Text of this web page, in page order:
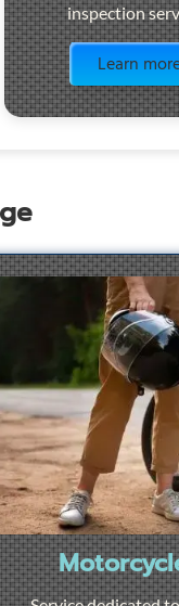
inspection
Learn